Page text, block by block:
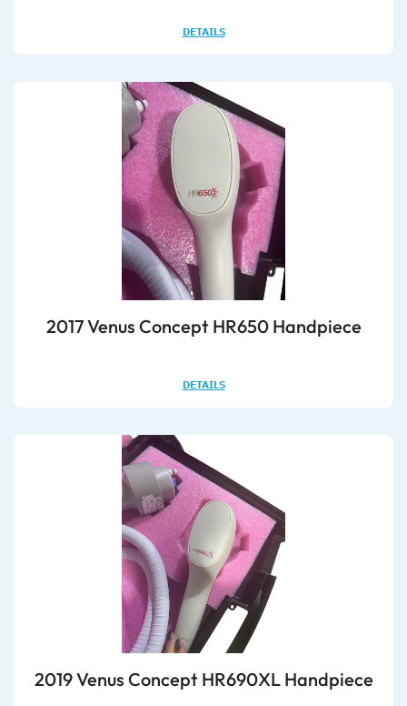
DETAILS
2017 Venus Concept HR650 Handpiece
DETAILS
2019 Venus Concept HR690XL Handpiece